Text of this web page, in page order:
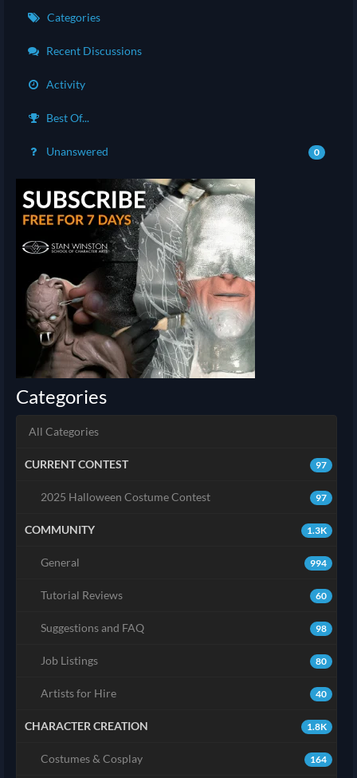
Categories
Recent Discussions
Activity
Best Of...
Unanswered 0
Categories
All Categories
97
CURRENT CONTEST
97
2025 Halloween Costume Contest
1.3K
COMMUNITY
994
General
60
Tutorial Reviews
98
Suggestions and FAQ
80
Job Listings
40
Artists for Hire
1.8K
CHARACTER CREATION
164
Costumes & Cosplay